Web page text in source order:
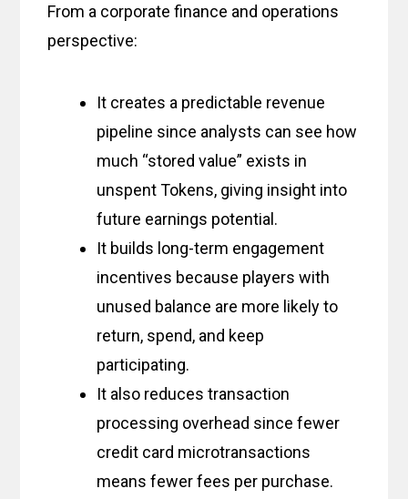
From a corporate finance and operations
perspective:
It creates a predictable revenue
pipeline since analysts can see how
much “stored value” exists in
unspent Tokens, giving insight into
future earnings potential.
It builds long-term engagement
incentives because players with
unused balance are more likely to
return, spend, and keep
participating.
It also reduces transaction
processing overhead since fewer
credit card microtransactions
means fewer fees per purchase.